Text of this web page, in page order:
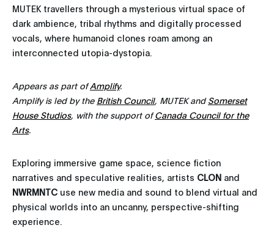
MUTEK travellers through a mysterious virtual space of
dark ambience, tribal rhythms and digitally processed
vocals, where humanoid clones roam among an
interconnected utopia-dystopia.
Appears as part ofAmplify.
Amplify is led by the British Council, MUTEK andSomerset
House Studios, with the support ofCanada Council for the
Arts.
Exploring immersive game space, science fiction
narratives and speculative realities, artists CLON and
NWRMNTC use new media and sound to blend virtual and
physical worlds into an uncanny, perspective-shifting
experience.